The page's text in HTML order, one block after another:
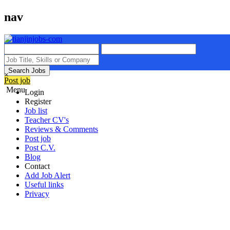
nav
Search Jobs
Post job
Menu
×
Login
Register
Job list
Teacher CV's
Reviews & Comments
Post job
Post C.V.
Blog
Contact
Add Job Alert
Useful links
Privacy